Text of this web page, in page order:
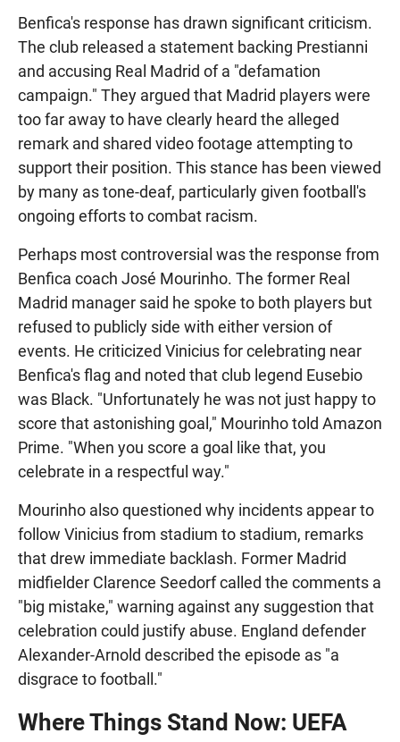
Benfica's response has drawn significant criticism.
The club released a statement backing Prestianni
and accusing Real Madrid of a "defamation
campaign." They argued that Madrid players were
too far away to have clearly heard the alleged
remark and shared video footage attempting to
support their position. This stance has been viewed
by many as tone-deaf, particularly given football's
ongoing efforts to combat racism.
Perhaps most controversial was the response from
Benfica coach José Mourinho. The former Real
Madrid manager said he spoke to both players but
refused to publicly side with either version of
events. He criticized Vinicius for celebrating near
Benfica's flag and noted that club legend Eusebio
was Black. "Unfortunately he was not just happy to
score that astonishing goal," Mourinho told Amazon
Prime. "When you score a goal like that, you
celebrate in a respectful way."
Mourinho also questioned why incidents appear to
follow Vinicius from stadium to stadium, remarks
that drew immediate backlash. Former Madrid
midfielder Clarence Seedorf called the comments a
"big mistake," warning against any suggestion that
celebration could justify abuse. England defender
Alexander-Arnold described the episode as "a
disgrace to football."
Where Things Stand Now: UEFA